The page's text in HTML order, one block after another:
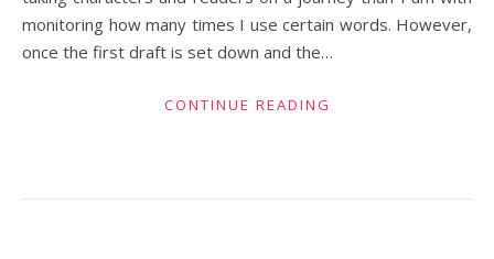
monitoring how many times I use certain words. However,
once the first draft is set down and the…
CONTINUE READING